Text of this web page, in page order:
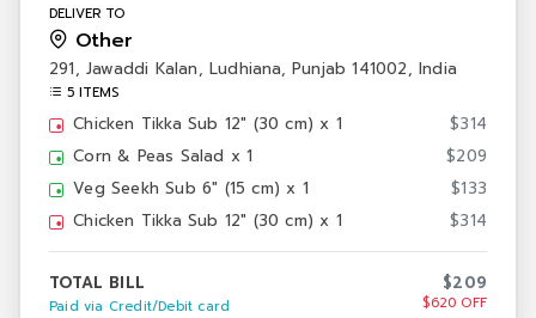
DELIVER TO
Other
291, Jawaddi Kalan, Ludhiana, Punjab 141002, India
5 ITEMS
· Chicken Tikka Sub 12" (30 cm) x 1 $314
· Corn & Peas Salad x 1 $209
· Veg Seekh Sub 6" (15 cm) x 1 $133
· Chicken Tikka Sub 12" (30 cm) x 1 $314
TOTAL BILL $209
Paid via Credit/Debit card $620 OFF